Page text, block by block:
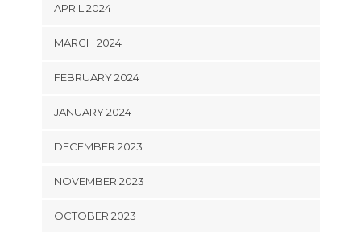
APRIL 2024
MARCH 2024
FEBRUARY 2024
JANUARY 2024
DECEMBER 2023
NOVEMBER 2023
OCTOBER 2023